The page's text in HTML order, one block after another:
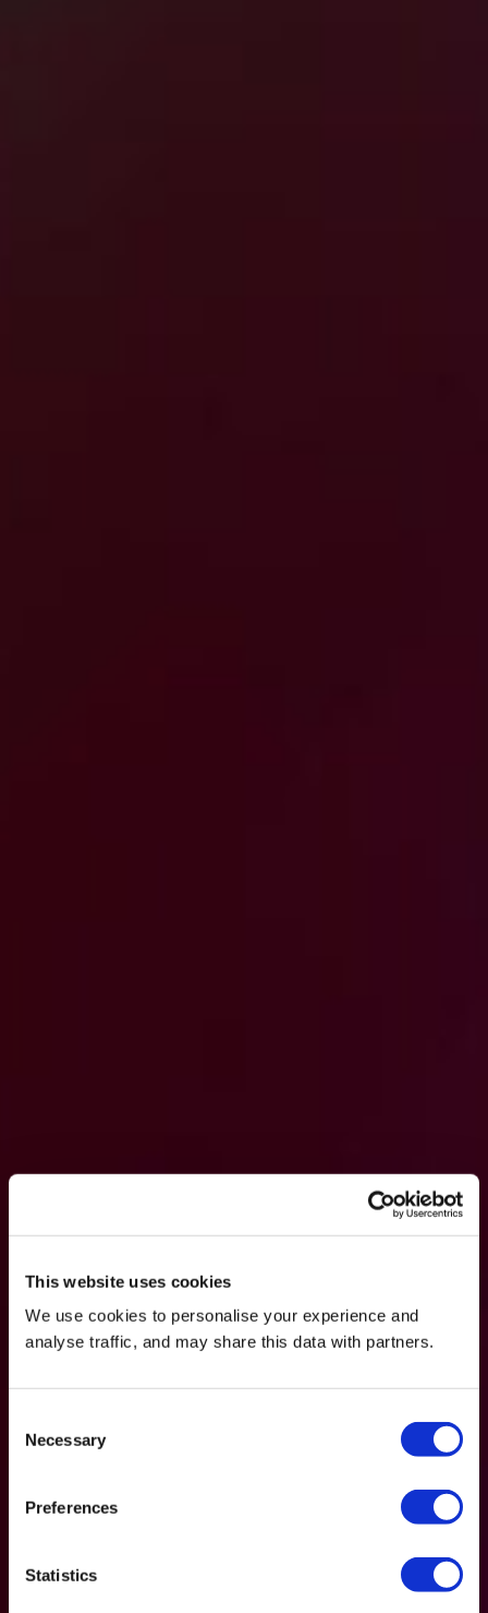
This website uses cookies
We use cookies to personalise your experience and
analyse traffic, and may share this data with partners.
Selection
Necessary
Preferences
Statistics